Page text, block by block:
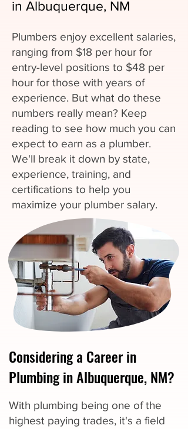
in Albuquerque, NM
Plumbers enjoy excellent salaries,
ranging from $18 per hour for
entry-level positions to $48 per
hour for those with years of
experience. But what do these
numbers really mean? Keep
reading to see how much you can
expect to earn as a plumber.
We'll break it down by state,
experience, training, and
certifications to help you
maximize your plumber salary.
Considering a Career in
Plumbing in Albuquerque, NM?
With plumbing being one of the
highest paying trades, it's a field